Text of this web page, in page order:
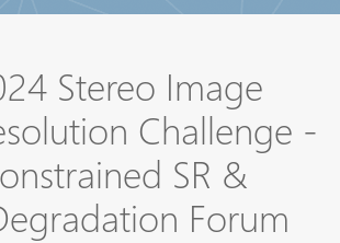
Stereo Image
Challenge -
SR &
Forum